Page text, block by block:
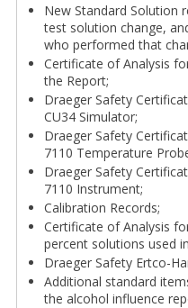
New Standard Solution
test solution change,
who performed that
Certificate of Analysis
the Report;
Draeger Safety
CU34 Simulator;
Draeger Safety
7110 Temperature
Draeger Safety
7110 Instrument;
Calibration Records;
Certificate of Analysis
percent solutions used
Draeger Safety Ertco-
Additional standard
the alcohol influence